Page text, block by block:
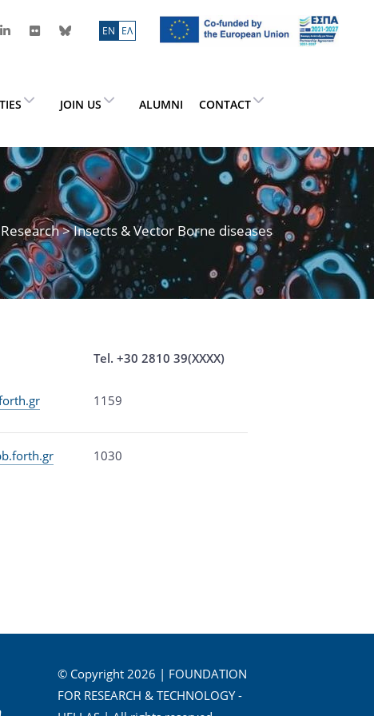
ΕN ΕΛ
JOIN US ALUMNI CONTACT
Research> Insects & Vector Borne diseases
Tel. +30 2810 39(XXXX)
1159
1030
© Copyright 2026 | FOUNDATION
FOR RESEARCH & TECHNOLOGY -